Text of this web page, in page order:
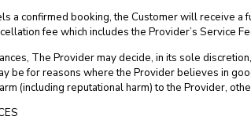
a confirmed booking, the Customer will receive
fee which includes the Provider’s Service
The Provider may decide, in its sole
be for reasons where the Provider believes in
(including reputational harm) to the Provider,